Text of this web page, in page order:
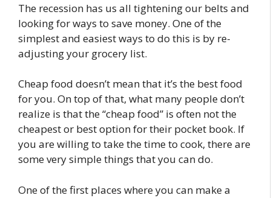
The recession has us all tightening our belts and
looking for ways to save money. One of the
simplest and easiest ways to do this is by re-
adjusting your grocery list.
Cheap food doesn’t mean that it’s the best food
for you. On top of that, what many people don’t
realize is that the “cheap food” is often not the
cheapest or best option for their pocket book. If
you are willing to take the time to cook, there are
some very simple things that you can do.
One of the first places where you can make a